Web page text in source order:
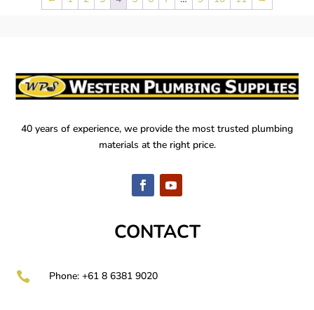
40 years of experience, we provide the most trusted plumbing
materials at the right price.
CONTACT
 Phone: +61 8 6381 9020